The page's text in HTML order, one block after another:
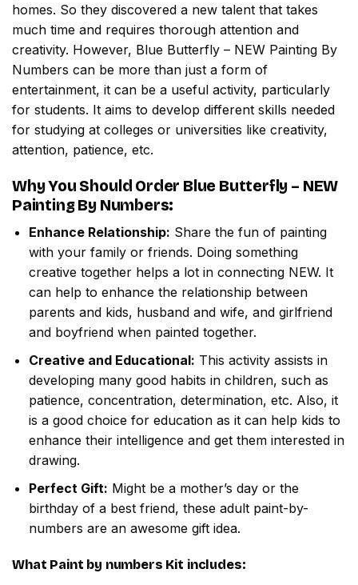
homes. So they discovered a new talent that takes
much time and requires thorough attention and
creativity. However, Blue Butterfly – NEW Painting By
Numbers can be more than just a form of
entertainment, it can be a useful activity, particularly
for students. It aims to develop different skills needed
for studying at colleges or universities like creativity,
attention, patience, etc.
Why You Should Order Blue Butterfly – NEW
Painting By Numbers:
Enhance Relationship: Share the fun of painting
with your family or friends. Doing something
creative together helps a lot in connecting NEW. It
can help to enhance the relationship between
parents and kids, husband and wife, and girlfriend
and boyfriend when painted together.
Creative and Educational: This activity assists in
developing many good habits in children, such as
patience, concentration, determination, etc. Also, it
is a good choice for education as it can help kids to
enhance their intelligence and get them interested in
drawing.
Perfect Gift: Might be a mother’s day or the
birthday of a best friend, these adult paint-by-
numbers are an awesome gift idea.
What Paint by numbers Kit includes: